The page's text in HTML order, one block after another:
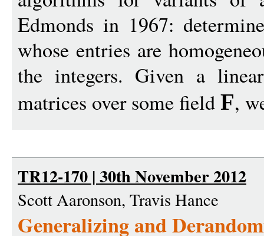
Edmonds in 1967:
whose entries are
the integers. Given a
matrices over some field F,
TR12-170 | 30th November 2012
Scott Aaronson, Travis Hance
Generalizing and